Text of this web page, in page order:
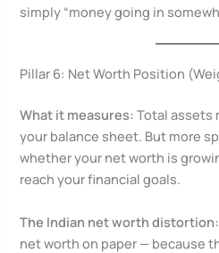
simply “money going in
Pillar 6: Net Worth Position
What it measures: Total
your balance sheet. But more
whether your net worth is
reach your financial goals.
The Indian net worth distortion:
net worth on paper — because